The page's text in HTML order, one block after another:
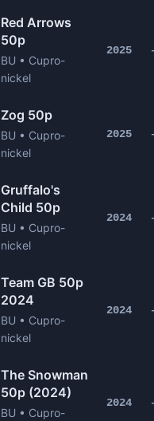
Red Arrows
50p
BU • Cupro-
nickel
2025
Zog 50p
BU • Cupro-
nickel
2025
Gruffalo's
Child 50p
BU • Cupro-
nickel
2024
Team GB 50p
2024
BU • Cupro-
nickel
2024
The Snowman
50p (2024)
BU • Cupro-
2024